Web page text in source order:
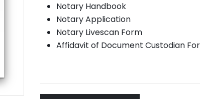
Notary Handbook
Notary Application
Notary Livescan Form
Affidavit of Document Custodian